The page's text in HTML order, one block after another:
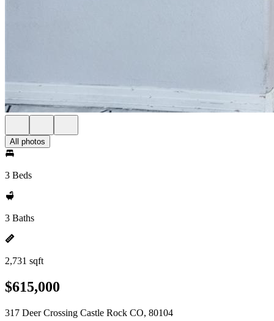
All photos
3 Beds
3 Baths
2,731 sqft
$615,000
317 Deer Crossing Castle Rock CO, 80104